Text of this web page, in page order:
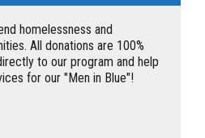
homelessness and
All donations are 100%
to our program and help
for our "Men in Blue"!